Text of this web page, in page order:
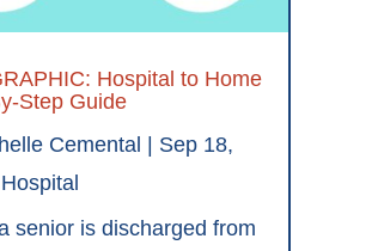
Hospital to Home
Step Guide
Cemental
Sep 18,
Hospital
senior is discharged from